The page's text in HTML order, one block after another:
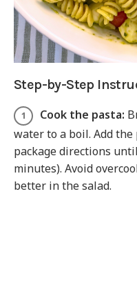
Step-by-Step
Cook the pasta:
water to a boil. Add the
package directions
minutes). Avoid
better in the salad.